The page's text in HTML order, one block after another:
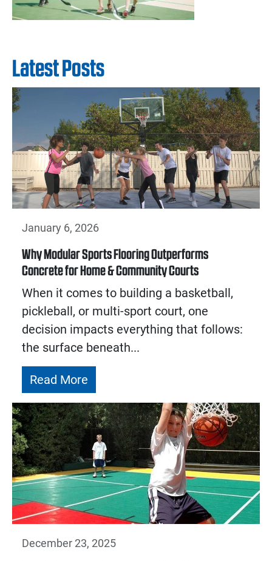
Latest Posts
January 6, 2026
Why Modular Sports Flooring Outperforms
Concrete for Home & Community Courts
When it comes to building a basketball,
pickleball, or multi-sport court, one
decision impacts everything that follows:
the surface beneath...
Read More
December 23, 2025